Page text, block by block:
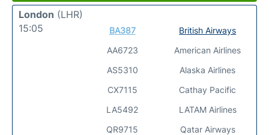
London (LHR)
15:05
BA387
AA6723
AS5310
CX7115
LA5492
QR9715
British Airways
American Airlines
Alaska Airlines
Cathay Pacific
LATAM Airlines
Qatar Airways